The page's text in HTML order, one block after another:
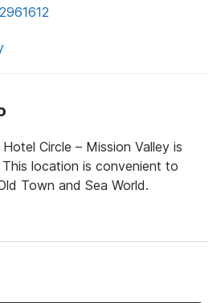
Circle – Mission Valley is
location is convenient to
Town and Sea World.